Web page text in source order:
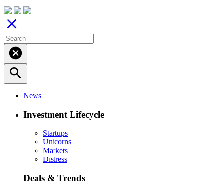
close
cancel
search
News
Investment Lifecycle
Startups
Unicorns
Markets
Distress
Deals & Trends